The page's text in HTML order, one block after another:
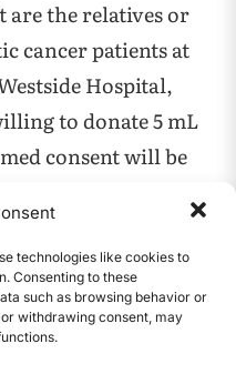
technologies like cookies to
Consenting to these
such as browsing behavior or
withdrawing consent, may
are the relatives or
cancer patients at
Hospital,
to donate 5 mL
consent will be
participants the
they will not be
spermine testing on
of the study